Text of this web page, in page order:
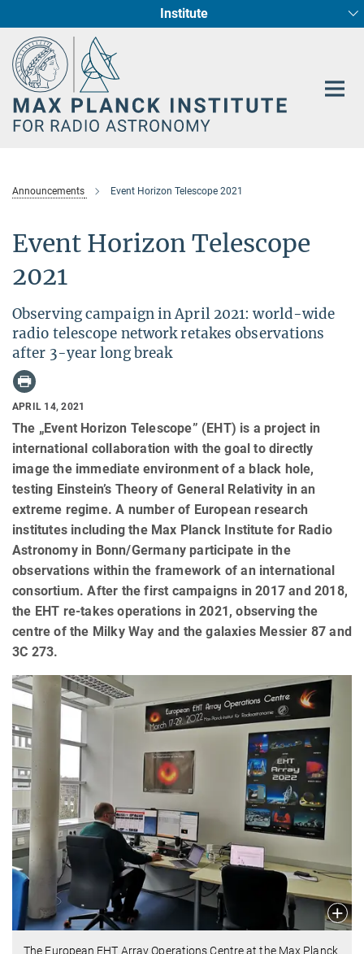
Content
Institute
Fundamental Physics in Radio Astronomy
Star Formation and Galaxy Evolution
Announcements Event Horizon Telescope 2021
Event Horizon Telescope
2021
Observing campaign in April 2021: world-wide
radio telescope network retakes observations
after 3-year long break
APRIL 14, 2021
The „Event Horizon Telescope” (EHT) is a project in
international collaboration with the goal to directly
image the immediate environment of a black hole,
testing Einstein’s Theory of General Relativity in an
extreme regime. A number of European research
institutes including the Max Planck Institute for Radio
Astronomy in Bonn/Germany participate in the
observations within the framework of an international
consortium. After the first campaigns in 2017 and 2018,
the EHT re-takes operations in 2021, observing the
centre of the Milky Way and the galaxies Messier 87 and
3C 273.
The European EHT Array Operations Centre at the Max Planck